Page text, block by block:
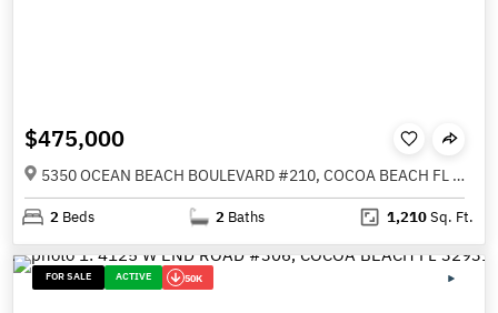
$475,000
5350 OCEAN BEACH BOULEVARD #210, COCOA BEACH FL 32931
2 Beds 2 Baths 1,210Sq. Ft.
FOR SALE ACTIVE 50K